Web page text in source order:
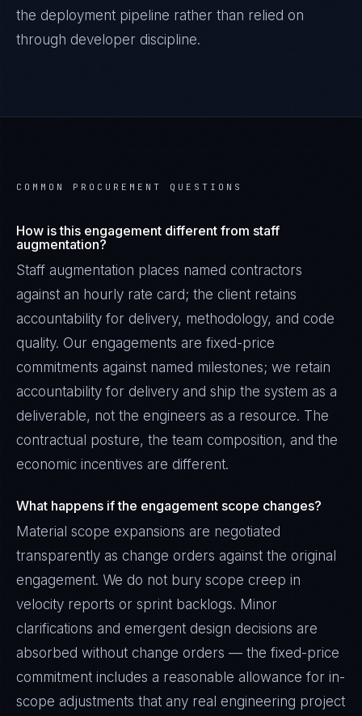
the deployment pipeline rather than relied on
through developer discipline.
COMMON PROCUREMENT QUESTIONS
How is this engagement different from staff
augmentation?
Staff augmentation places named contractors
against an hourly rate card; the client retains
accountability for delivery, methodology, and code
quality. Our engagements are fixed-price
commitments against named milestones; we retain
accountability for delivery and ship the system as a
deliverable, not the engineers as a resource. The
contractual posture, the team composition, and the
economic incentives are different.
What happens if the engagement scope changes?
Material scope expansions are negotiated
transparently as change orders against the original
engagement. We do not bury scope creep in
velocity reports or sprint backlogs. Minor
clarifications and emergent design decisions are
absorbed without change orders — the fixed-price
commitment includes a reasonable allowance for in-
scope adjustments that any real engineering project